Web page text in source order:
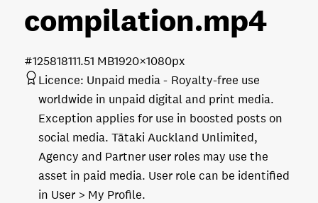
compilation.mp4
111.51 MB1920×1080px
#125818
Licence: Unpaid media
Royalty-free use
worldwide in unpaid digital and print media.
Exception applies for use in boosted posts on
social media. Tātaki Auckland Unlimited,
Agency and Partner user roles may use the
asset in paid media. User role can be identified
in User > My Profile.